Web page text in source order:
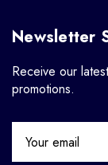
Newsletter
Receive our
promotions.